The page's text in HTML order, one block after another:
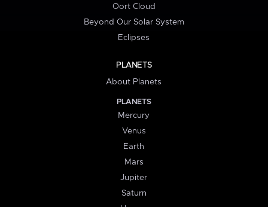
Oort Cloud
Beyond Our Solar System
Eclipses
PLANETS
About Planets
PLANETS
Mercury
Venus
Earth
Mars
Jupiter
Saturn